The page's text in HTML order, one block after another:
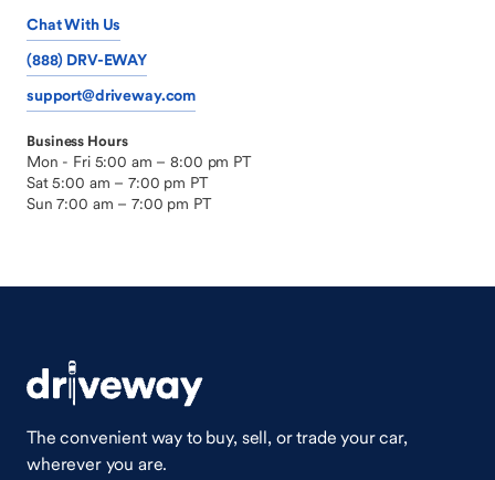
Chat With Us
(888) DRV-EWAY
support@driveway.com
Business Hours
Mon - Fri 5:00 am – 8:00 pm PT
Sat 5:00 am – 7:00 pm PT
Sun 7:00 am – 7:00 pm PT
The convenient way to buy, sell, or trade your car,
wherever you are.